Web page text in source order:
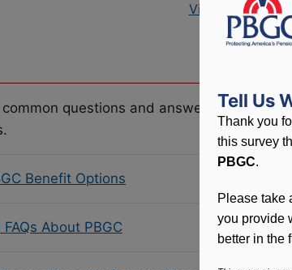
View PBGC
questions and answers related to
Benefit Options
About PBGC
Tell Us
Thank you
this survey
PBGC.
Please take
you provide
better in the